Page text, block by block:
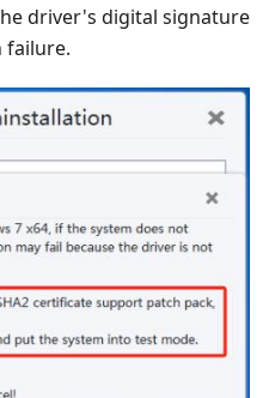
driver's digital signature
failure.